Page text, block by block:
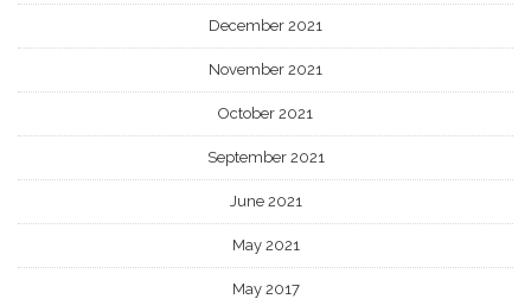
December 2021
November 2021
October 2021
September 2021
June 2021
May 2021
May 2017